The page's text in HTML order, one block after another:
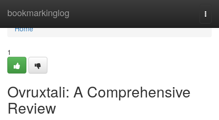
bookmarkinglog
Home
Home
1
Ovruxtali: A Comprehensive
Review